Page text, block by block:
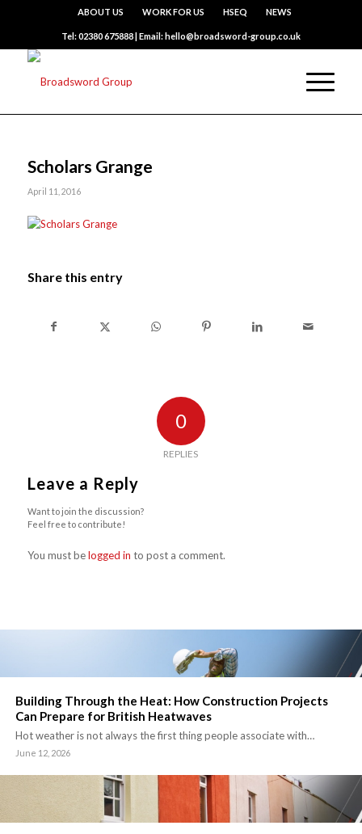
ABOUT US WORK FOR US HSEQ NEWS
Tel: 02380 675888 | Email: hello@broadsword-group.co.uk
Scholars Grange
April 11, 2016
Share this entry
0
REPLIES
Leave a Reply
Want to join the discussion?
Feel free to contribute!
You must belogged in to post a comment.
Building Through the Heat: How Construction Projects
Can Prepare for British Heatwaves
Hot weather is not always the first thing people associate with…
June 12, 2026